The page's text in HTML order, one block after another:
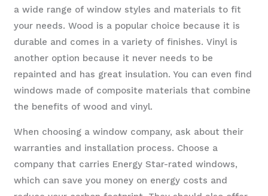
a wide range of window styles and materials to fit
your needs. Wood is a popular choice because it is
durable and comes in a variety of finishes. Vinyl is
another option because it never needs to be
repainted and has great insulation. You can even find
windows made of composite materials that combine
the benefits of wood and vinyl.
When choosing a window company, ask about their
warranties and installation process. Choose a
company that carries Energy Star-rated windows,
which can save you money on energy costs and